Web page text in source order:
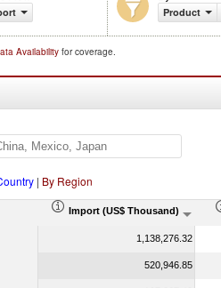
Product
Availability for coverage.
| By Region
Import (US$ Thousand)
1,138,276.32
520,946.85